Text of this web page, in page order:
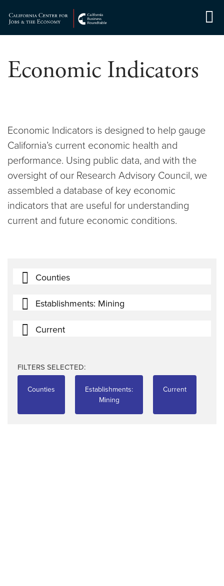
content
Economic Indicators
Economic Indicators is designed to help gauge
California’s current economic health and
performance. Using public data, and with the
oversight of our Research Advisory Council, we
assembled a database of key economic
indicators that are useful for understanding
current and future economic conditions.
Counties
Establishments: Mining
Current
FILTERS SELECTED:
Counties
Establishments:
Mining
Current